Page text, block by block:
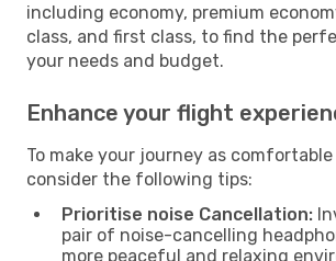
including economy, premium
class, and first class, to find the
your needs and budget.
Enhance your flight
To make your journey as comfortable
consider the following tips:
Prioritise noise Cancellation:
pair of noise-cancelling
more peaceful and relaxing